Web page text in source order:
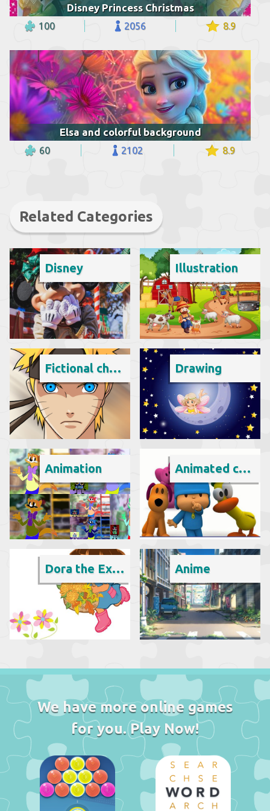
Disney Princess Christmas
100 2056 8.9
Elsa and colorful background
60 2102 8.9
Related Categories
Disney Illustration
Fictional character Drawing
Animation Animated cartoon
Dora the Explorer Anime
We have more online games
for you. Play Now!